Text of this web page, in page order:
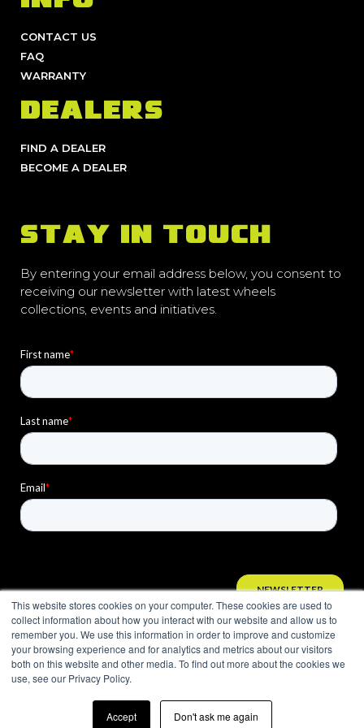
This website stores cookies on your computer. These cookies are used to
collect information about how you interact with our website and allow us to
remember you. We use this information in order to improve and customize
your browsing experience and for analytics and metrics about our visitors
both on this website and other media. To find out more about the cookies we
use, see our Privacy Policy.
Accept Don't ask me again
CONTACT US
FAQ
WARRANTY
DEALERS
FIND A DEALER
BECOME A DEALER
STAY IN TOUCH
By entering your email address below, you consent to
receiving our newsletter with latest wheels
collections, events and initiatives.